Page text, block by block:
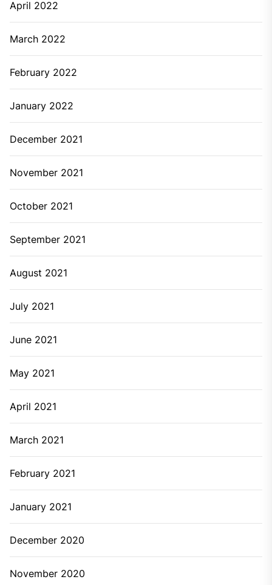
April 2022
March 2022
February 2022
January 2022
December 2021
November 2021
October 2021
September 2021
August 2021
July 2021
June 2021
May 2021
April 2021
March 2021
February 2021
January 2021
December 2020
November 2020